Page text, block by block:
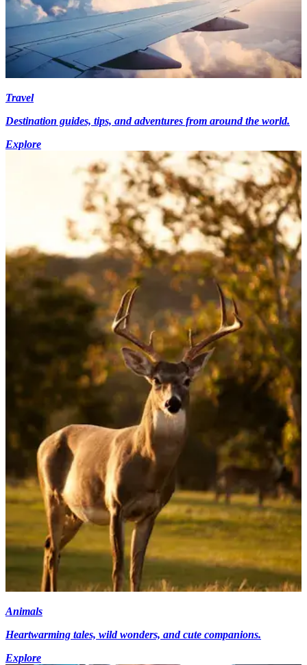
Travel
Destination guides, tips, and adventures from around the world.
Explore
Animals
Heartwarming tales, wild wonders, and cute companions.
Explore